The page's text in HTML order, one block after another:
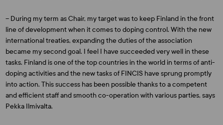
– During my term as Chair, my target was to keep Finland in the front
line of development when it comes to doping control. With the new
international treaties, expanding the duties of the association
became my second goal. I feel I have succeeded very well in these
tasks. Finland is one of the top countries in the world in terms of anti-
doping activities and the new tasks of FINCIS have sprung promptly
into action. This success has been possible thanks to a competent
and efficient staff and smooth co-operation with various parties, says
Pekka Ilmivalta.